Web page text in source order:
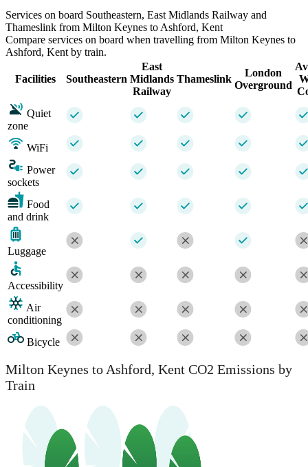
Services on board Southeastern, East Midlands Railway and
Thameslink from Milton Keynes to Ashford, Kent
Compare services on board when travelling from Milton Keynes to
Ashford, Kent by train.
Facilities Southeastern
East
Midlands
Railway
Thameslink
London
Overground
Quiet
zone
WiFi
Power
sockets
Food
and drink
Luggage
Accessibility
Air
conditioning
Bicycle
Milton Keynes to Ashford, Kent CO2 Emissions by
Train